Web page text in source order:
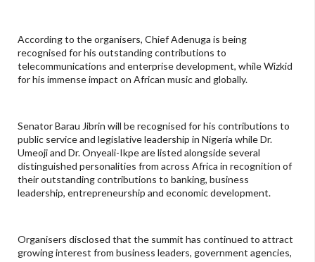
According to the organisers, Chief Adenuga is being
recognised for his outstanding contributions to
telecommunications and enterprise development, while Wizkid
for his immense impact on African music and globally.
Senator Barau Jibrin will be recognised for his contributions to
public service and legislative leadership in Nigeria while Dr.
Umeoji and Dr. Onyeali-Ikpe are listed alongside several
distinguished personalities from across Africa in recognition of
their outstanding contributions to banking, business
leadership, entrepreneurship and economic development.
Organisers disclosed that the summit has continued to attract
growing interest from business leaders, government agencies,